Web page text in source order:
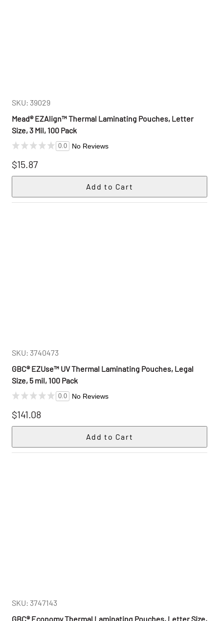
SKU: 39029
Mead® EZAlign™ Thermal Laminating Pouches, Letter
Size, 3 Mil, 100 Pack
0.0 No Reviews
$15.87
SKU: 3740473
GBC® EZUse™ UV Thermal Laminating Pouches, Legal
Size, 5 mil, 100 Pack
0.0 No Reviews
$141.08
SKU: 3747143
GBC® Economy Thermal Laminating Pouches, Letter Size,